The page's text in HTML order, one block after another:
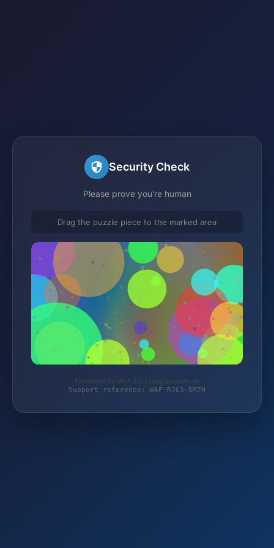
Security Check
Please prove you're human
Drag the puzzle piece to the marked area
Protected by WAF 2.0 | magierspiele.de
Support reference: WAF-RJG3-5M7H